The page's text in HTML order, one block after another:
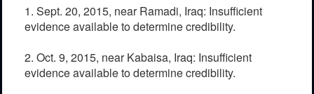
1. Sept. 20, 2015, near Ramadi, Iraq: Insufficient
evidence available to determine credibility.
2. Oct. 9, 2015, near Kabaisa, Iraq: Insufficient
evidence available to determine credibility.